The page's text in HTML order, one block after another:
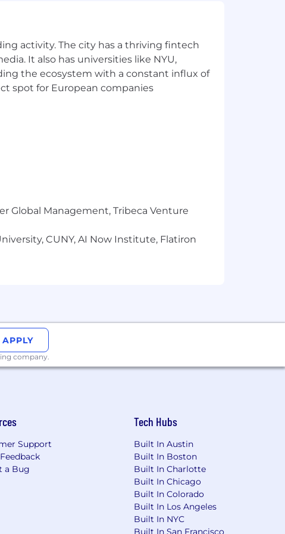
military status, and
Headway will ensure that persons
is needed to participate in the job
and privileges of employment,
activity. The city has a thriving fintech
It also has universities like NYU,
the ecosystem with a constant influx of
spot for European companies
Global Management, Tribeca Venture
CUNY, AI Now Institute, Flatiron
company.
Support
a Bug
Tech Hubs
Built In Austin
Built In Boston
Built In Charlotte
Built In Chicago
Built In Colorado
Built In Los Angeles
Built In NYC
Built In San Francisco